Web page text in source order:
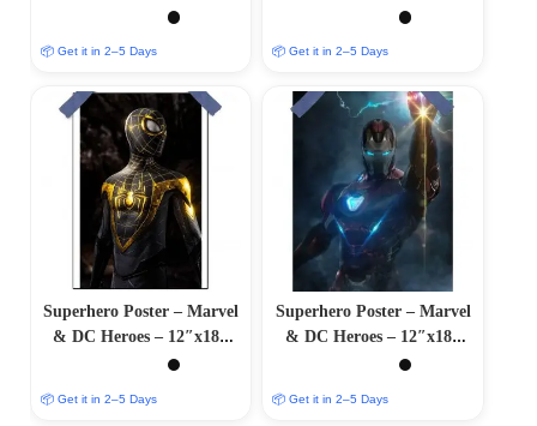
Glossy/Matte Finish
📦 Get it in 2–5 Days
Glossy/Matte Finish
📦 Get it in 2–5 Days
Superhero Poster – Marvel
& DC Heroes – 12″x18″
Glossy/Matte Finish
📦 Get it in 2–5 Days
Superhero Poster – Marvel
& DC Heroes – 12″x18″
Glossy/Matte Finish
📦 Get it in 2–5 Days